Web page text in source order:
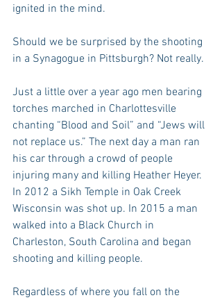
ignited in the mind.
Should we be surprised by the shooting
in a Synagogue in Pittsburgh? Not really.
Just a little over a year ago men bearing
torches marched in Charlottesville
chanting “Blood and Soil” and “Jews will
not replace us.” The next day a man ran
his car through a crowd of people
injuring many and killing Heather Heyer.
In 2012 a Sikh Temple in Oak Creek
Wisconsin was shot up. In 2015 a man
walked into a Black Church in
Charleston, South Carolina and began
shooting and killing people.
Regardless of where you fall on the